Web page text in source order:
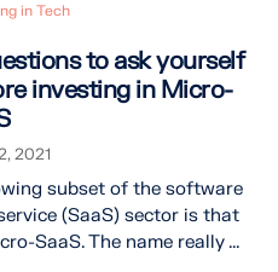
in Tech
to ask yourself
investing in Micro-
2021
subset of the software
(SaaS) sector is that
SaaS. The name really ...